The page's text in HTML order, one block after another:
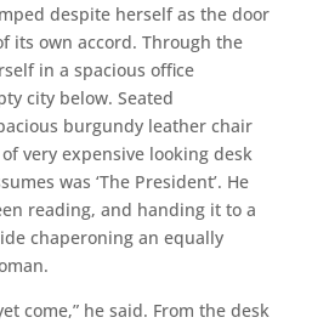
despite herself as the door
its own accord. Through the
in a spacious office
city below. Seated
burgundy leather chair
very expensive looking desk
was ‘The President’. He
reading, and handing it to a
chaperoning an equally
come,” he said. From the desk